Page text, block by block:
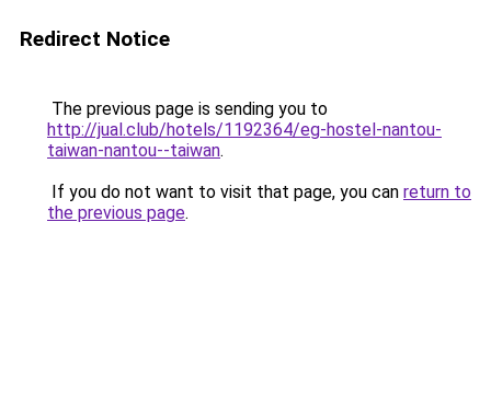
Redirect Notice
The previous page is sending you to
http://jual.club/hotels/1192364/eg-hostel-nantou-
taiwan-nantou--taiwan.
If you do not want to visit that page, you can return to
the previous page.